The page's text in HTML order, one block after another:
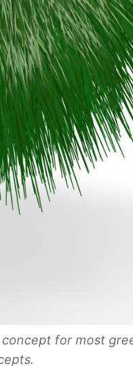
concept for most